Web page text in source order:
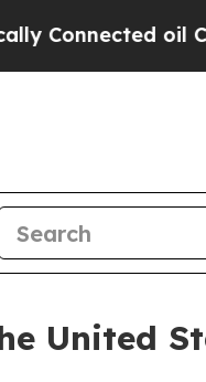
oil
United